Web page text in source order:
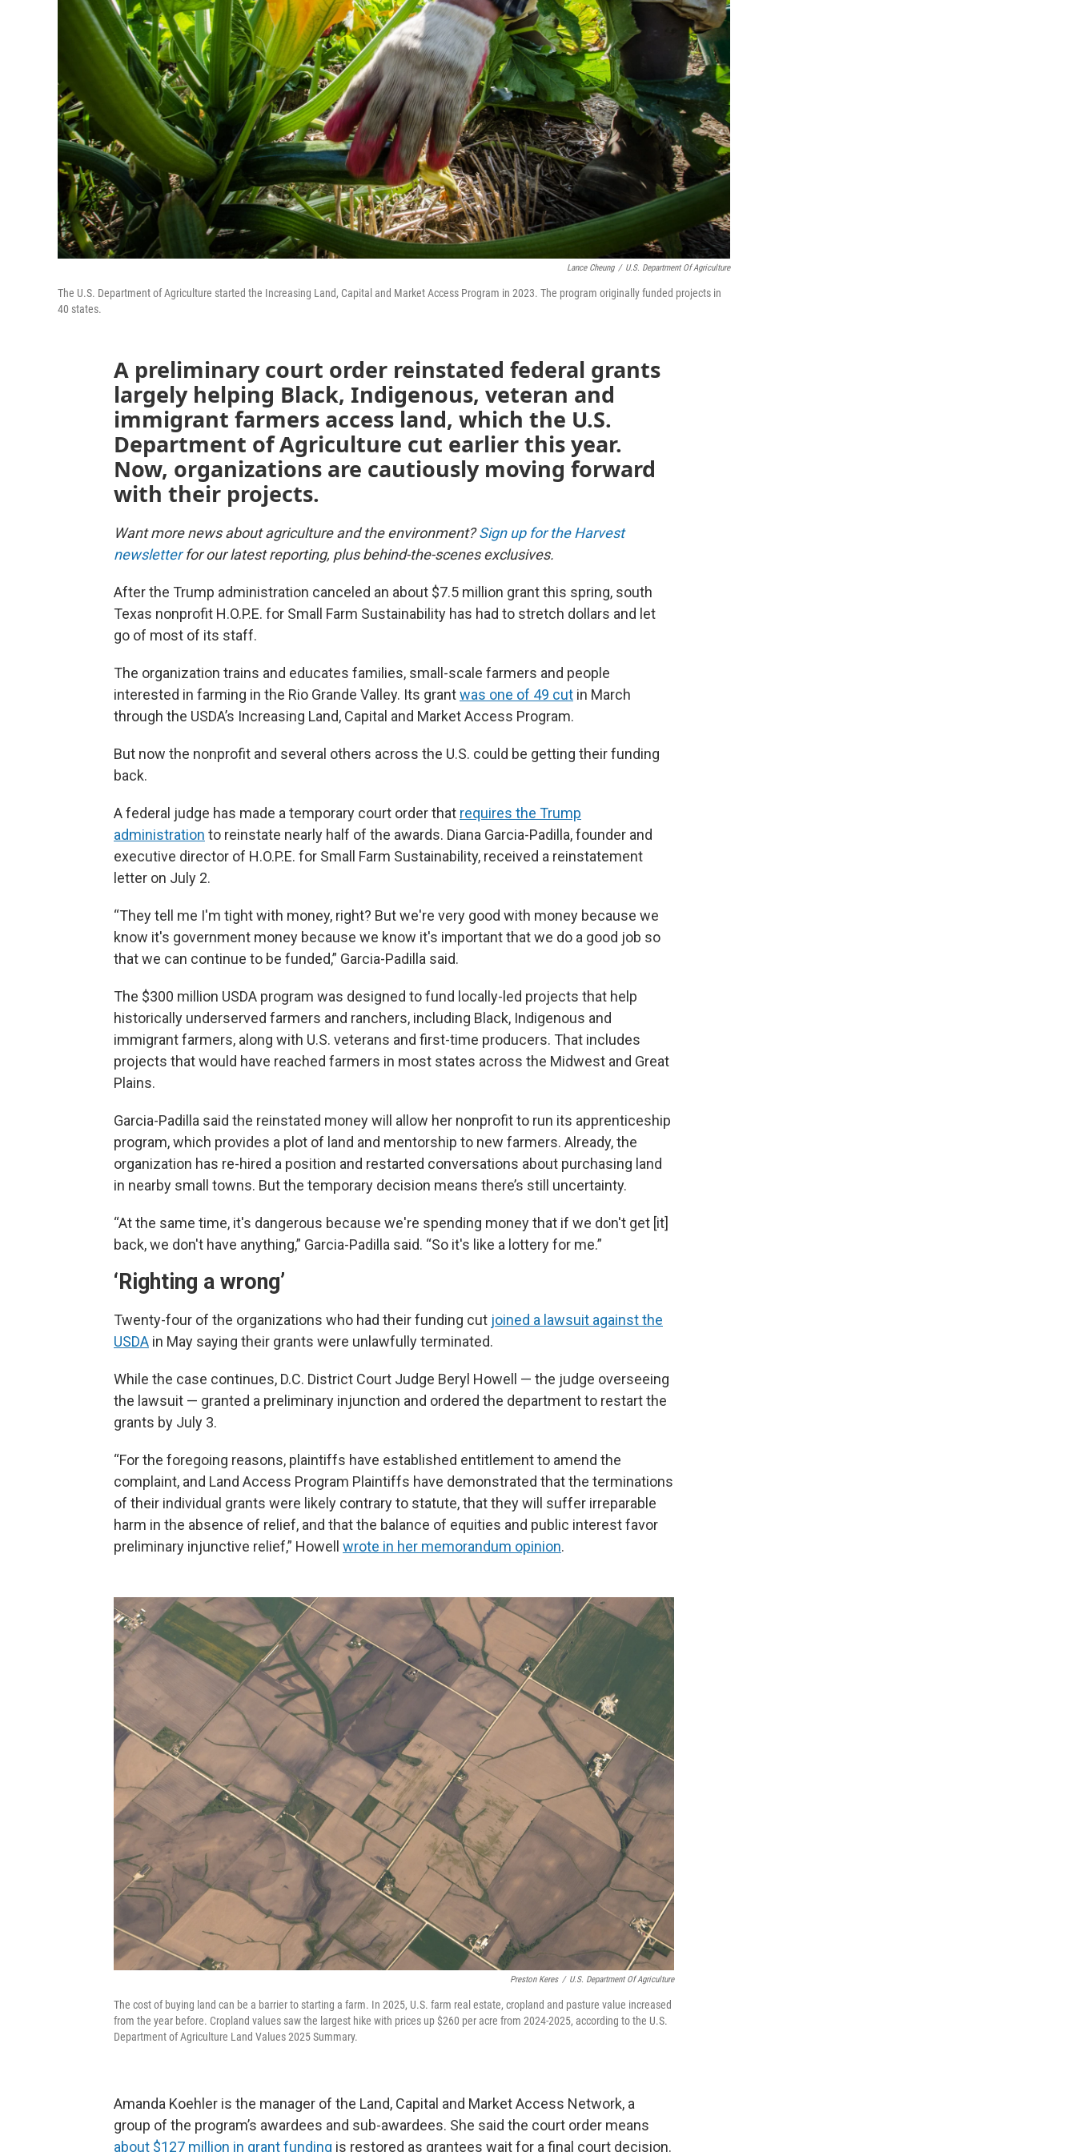
Lance Cheung / U.S. Department Of Agriculture
The U.S. Department of Agriculture started the Increasing Land, Capital and Market Access Program in 2023. The program originally funded projects in
40 states.
A preliminary court order reinstated federal grants
largely helping Black, Indigenous, veteran and
immigrant farmers access land, which the U.S.
Department of Agriculture cut earlier this year.
Now, organizations are cautiously moving forward
with their projects.
Want more news about agriculture and the environment?Sign up for the Harvest
newsletterfor our latest reporting, plus behind-the-scenes exclusives.
After the Trump administration canceled an about $7.5 million grant this spring, south
Texas nonprofit H.O.P.E. for Small Farm Sustainability has had to stretch dollars and let
go of most of its staff.
The organization trains and educates families, small-scale farmers and people
interested in farming in the Rio Grande Valley. Its grantwas one of 49 cut in March
through the USDA’s Increasing Land, Capital and Market Access Program.
But now the nonprofit and several others across the U.S. could be getting their funding
back.
A federal judge has made a temporary court order that requires the Trump
administration to reinstate nearly half of the awards. Diana Garcia-Padilla, founder and
executive director of H.O.P.E. for Small Farm Sustainability, received a reinstatement
letter on July 2.
“They tell me I'm tight with money, right? But we're very good with money because we
know it's government money because we know it's important that we do a good job so
that we can continue to be funded,” Garcia-Padilla said.
The $300 million USDA program was designed to fund locally-led projects that help
historically underserved farmers and ranchers, including Black, Indigenous and
immigrant farmers, along with U.S. veterans and first-time producers. That includes
projects that would have reached farmers in most states across the Midwest and Great
Plains.
Garcia-Padilla said the reinstated money will allow her nonprofit to run its apprenticeship
program, which provides a plot of land and mentorship to new farmers. Already, the
organization has re-hired a position and restarted conversations about purchasing land
in nearby small towns. But the temporary decision means there’s still uncertainty.
“At the same time, it's dangerous because we're spending money that if we don't get [it]
back, we don't have anything,” Garcia-Padilla said. “So it's like a lottery for me.”
‘Righting a wrong’
Twenty-four of the organizations who had their funding cut joined a lawsuit against the
USDA in May saying their grants were unlawfully terminated.
While the case continues, D.C. District Court Judge Beryl Howell — the judge overseeing
the lawsuit — granted a preliminary injunction and ordered the department to restart the
grants by July 3.
“For the foregoing reasons, plaintiffs have established entitlement to amend the
complaint, and Land Access Program Plaintiffs have demonstrated that the terminations
of their individual grants were likely contrary to statute, that they will suffer irreparable
harm in the absence of relief, and that the balance of equities and public interest favor
preliminary injunctive relief,” Howell wrote in her memorandum opinion.
Preston Keres / U.S. Department Of Agriculture
The cost of buying land can be a barrier to starting a farm. In 2025, U.S. farm real estate, cropland and pasture value increased
from the year before. Cropland values saw the largest hike with prices up $260 per acre from 2024-2025, according to the U.S.
Department of Agriculture Land Values 2025 Summary.
Amanda Koehler is the manager of the Land, Capital and Market Access Network, a
group of the program’s awardees and sub-awardees. She said the court order means
about $127 million in grant funding is restored as grantees wait for a final court decision.